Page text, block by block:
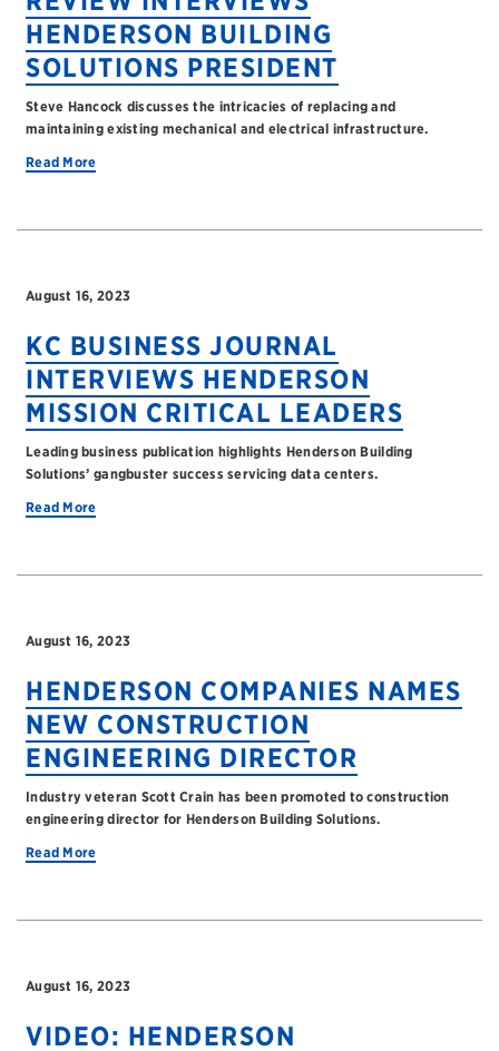
HENDERSON BUILDING
SOLUTIONS PRESIDENT
Steve Hancock discusses the intricacies of replacing and
maintaining existing mechanical and electrical infrastructure.
Read More
August 16, 2023
KC BUSINESS JOURNAL
INTERVIEWS HENDERSON
MISSION CRITICAL LEADERS
Leading business publication highlights Henderson Building
Solutions’ gangbuster success servicing data centers.
Read More
August 16, 2023
HENDERSON COMPANIES NAMES
NEW CONSTRUCTION
ENGINEERING DIRECTOR
Industry veteran Scott Crain has been promoted to construction
engineering director for Henderson Building Solutions.
Read More
August 16, 2023
VIDEO: HENDERSON